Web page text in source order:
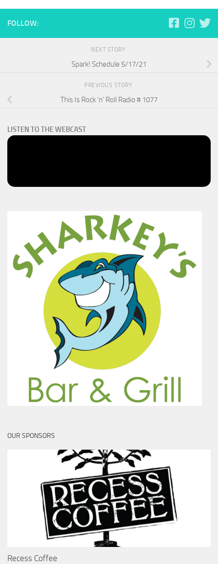
FOLLOW:
NEXT STORY
Spark! Schedule 5/17/21
PREVIOUS STORY
This Is Rock ‘n’ Roll Radio # 1077
LISTEN TO THE WEBCAST
OUR SPONSORS
Recess Coffee